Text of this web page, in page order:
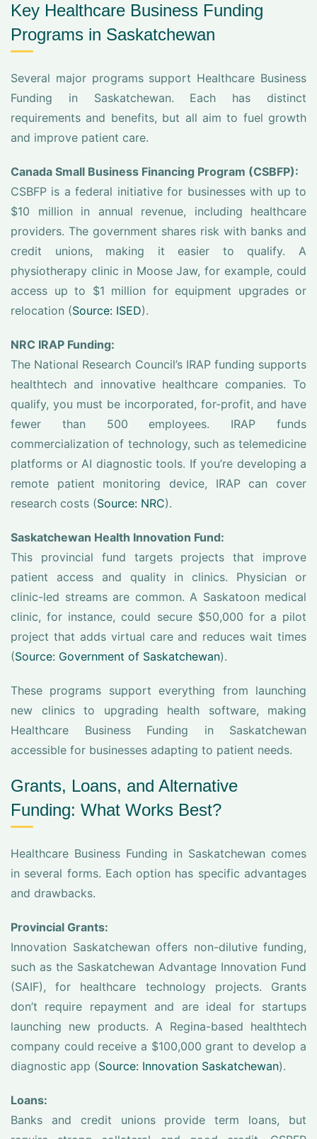
Key Healthcare Business Funding
Programs in Saskatchewan
Several major programs support Healthcare Business
Funding in Saskatchewan. Each has distinct
requirements and benefits, but all aim to fuel growth
and improve patient care.
Canada Small Business Financing Program (CSBFP):
CSBFP is a federal initiative for businesses with up to
$10 million in annual revenue, including healthcare
providers. The government shares risk with banks and
credit unions, making it easier to qualify. A
physiotherapy clinic in Moose Jaw, for example, could
access up to $1 million for equipment upgrades or
relocation (Source: ISED).
NRC IRAP Funding:
The National Research Council’s IRAP funding supports
healthtech and innovative healthcare companies. To
qualify, you must be incorporated, for-profit, and have
fewer than 500 employees. IRAP funds
commercialization of technology, such as telemedicine
platforms or AI diagnostic tools. If you’re developing a
remote patient monitoring device, IRAP can cover
research costs (Source: NRC).
Saskatchewan Health Innovation Fund:
This provincial fund targets projects that improve
patient access and quality in clinics. Physician or
clinic-led streams are common. A Saskatoon medical
clinic, for instance, could secure $50,000 for a pilot
project that adds virtual care and reduces wait times
(Source: Government of Saskatchewan).
These programs support everything from launching
new clinics to upgrading health software, making
Healthcare Business Funding in Saskatchewan
accessible for businesses adapting to patient needs.
Grants, Loans, and Alternative
Funding: What Works Best?
Healthcare Business Funding in Saskatchewan comes
in several forms. Each option has specific advantages
and drawbacks.
Provincial Grants:
Innovation Saskatchewan offers non-dilutive funding,
such as the Saskatchewan Advantage Innovation Fund
(SAIF), for healthcare technology projects. Grants
don’t require repayment and are ideal for startups
launching new products. A Regina-based healthtech
company could receive a $100,000 grant to develop a
diagnostic app (Source: Innovation Saskatchewan).
Loans:
Banks and credit unions provide term loans, but